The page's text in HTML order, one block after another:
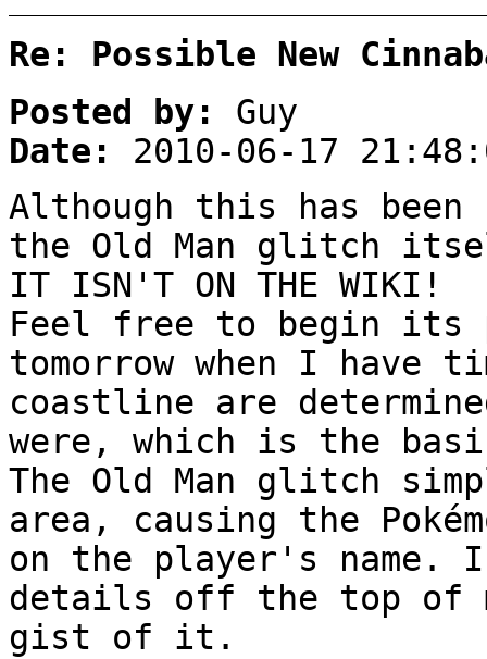
Re: Possible New
Posted by:
Guy
Date:
2010-06-17
Although this has
the Old Man glitch
IT ISN'T ON THE WIKI!
Feel free to begin
tomorrow when I have
coastline are
were, which is the
The Old Man glitch
area, causing the
on the player's name.
details off the top of
gist of it.